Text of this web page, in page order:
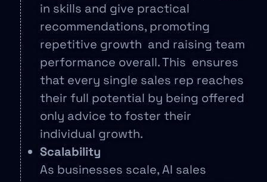
in skills and give practical
recommendations, promoting
repetitive growth and raising team
performance overall. This ensures
that every single sales rep reaches
their full potential by being offered
only advice to foster their
individual growth.
Scalability
As businesses scale, AI sales